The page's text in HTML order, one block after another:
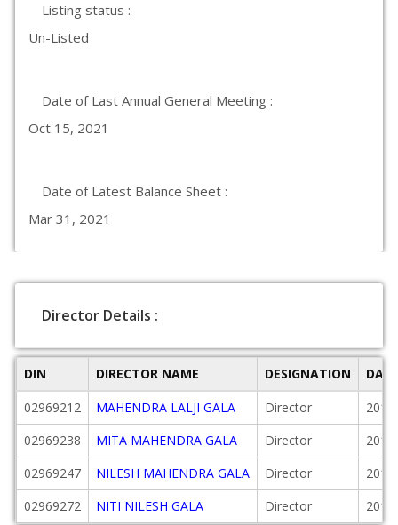
Listing status :
Un-Listed
Date of Last Annual General Meeting :
Oct 15, 2021
Date of Latest Balance Sheet :
Mar 31, 2021
Director Details :
DIN DIRECTOR NAME DESIGNATION
02969212
MAHENDRA LALJI GALA Director
02969238
MITA MAHENDRA GALA Director
02969247
NILESH MAHENDRA GALA Director
02969272
NITI NILESH GALA Director